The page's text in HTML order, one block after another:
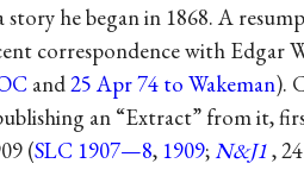
story he began in 1868. A
correspondence with Edgar
and25 Apr 74 to Wakeman).
an “Extract” from it,
(SLC 1907—8, 1909; N&J1,